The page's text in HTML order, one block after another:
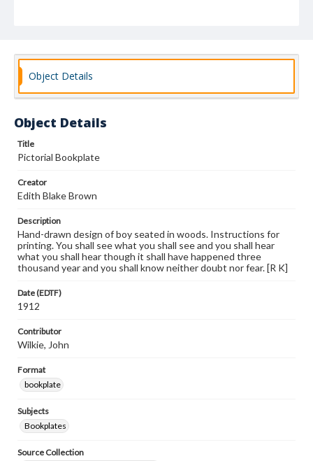
Object Details
Object Details
Title
Pictorial Bookplate
Creator
Edith Blake Brown
Description
Hand-drawn design of boy seated in woods. Instructions for
printing. You shall see what you shall see and you shall hear
what you shall hear though it shall have happened three
thousand year and you shall know neither doubt nor fear. [R K]
Date (EDTF)
1912
Contributor
Wilkie, John
Format
bookplate
Subjects
Bookplates
Source Collection